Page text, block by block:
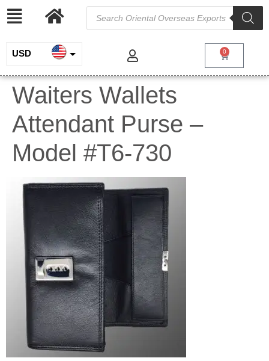
USD
INR
EUR
GBP
0
Waiters Wallets
Attendant Purse –
Model #T6-730